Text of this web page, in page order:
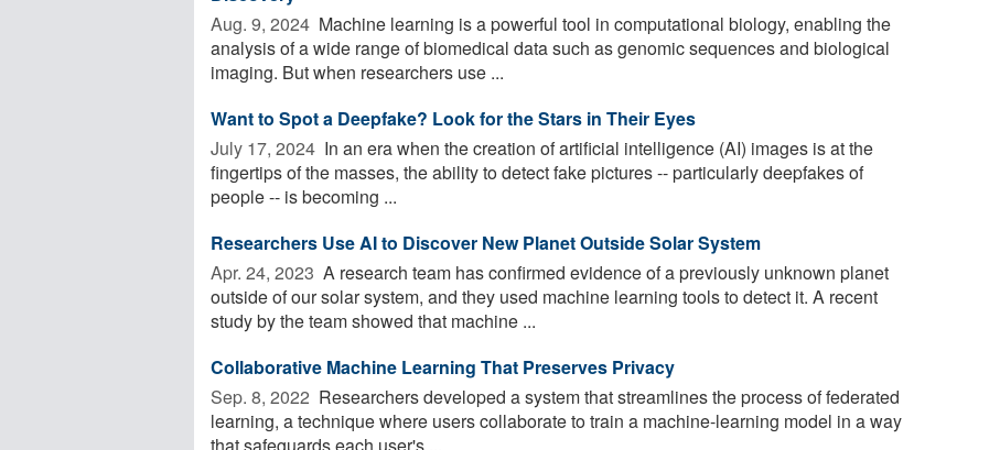
Aug. 9, 2024  Machine learning is a powerful tool in computational biology, enabling the
analysis of a wide range of biomedical data such as genomic sequences and biological
imaging. But when researchers use ...
Want to Spot a Deepfake? Look for the Stars in Their Eyes
July 17, 2024  In an era when the creation of artificial intelligence (AI) images is at the
fingertips of the masses, the ability to detect fake pictures -- particularly deepfakes of
people -- is becoming ...
Researchers Use AI to Discover New Planet Outside Solar System
Apr. 24, 2023  A research team has confirmed evidence of a previously unknown planet
outside of our solar system, and they used machine learning tools to detect it. A recent
study by the team showed that machine ...
Collaborative Machine Learning That Preserves Privacy
Sep. 8, 2022  Researchers developed a system that streamlines the process of federated
learning, a technique where users collaborate to train a machine-learning model in a way
that safeguards each user's ...